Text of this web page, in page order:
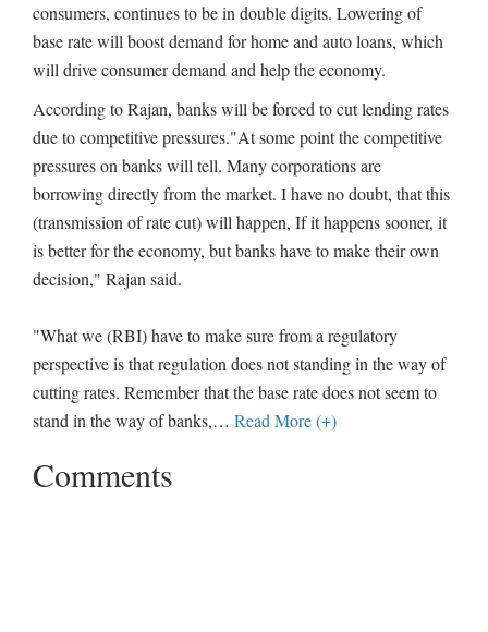
consumers, continues to be in double digits. Lowering of
base rate will boost demand for home and auto loans, which
will drive consumer demand and help the economy.
According to Rajan, banks will be forced to cut lending rates
due to competitive pressures."At some point the competitive
pressures on banks will tell. Many corporations are
borrowing directly from the market. I have no doubt, that this
(transmission of rate cut) will happen, If it happens sooner, it
is better for the economy, but banks have to make their own
decision," Rajan said.
"What we (RBI) have to make sure from a regulatory
perspective is that regulation does not standing in the way of
cutting rates. Remember that the base rate does not seem to
stand in the way of banks,… Read More (+)
Comments